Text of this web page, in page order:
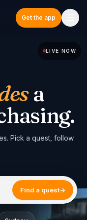
Get the app
LIVE NOW
a
Pick a quest, follow
Find a quest→